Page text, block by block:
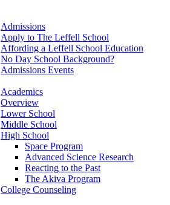
Admissions
Apply to The Leffell School
Affording a Leffell School Education
No Day School Background?
Admissions Events
Academics
Overview
Lower School
Middle School
High School
Space Program
Advanced Science Research
Reacting to the Past
The Akiva Program
College Counseling